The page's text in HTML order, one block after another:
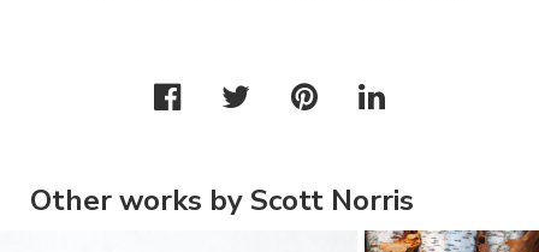
Other works by Scott Norris